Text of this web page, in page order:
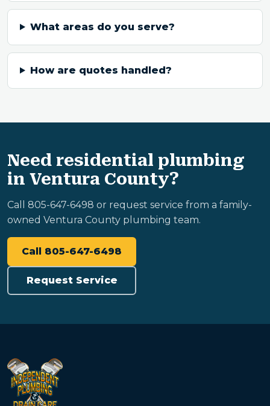
What areas do you serve?
How are quotes handled?
Need residential plumbing
in Ventura County?
Call 805-647-6498 or request service from a family-
owned Ventura County plumbing team.
Call 805-647-6498
Request Service